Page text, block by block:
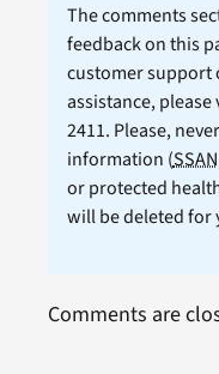
The comments
feedback on this
customer support
assistance, please
2411. Please,
information (SSAN
or protected
will be deleted for
Comments are